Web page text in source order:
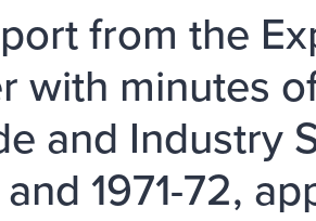
from the
with minutes
and Industry
and 1971-72,